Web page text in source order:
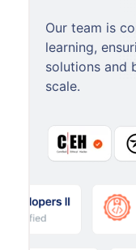
Our team is
learning,
solutions and
scale.